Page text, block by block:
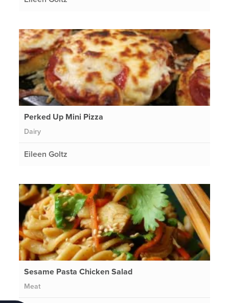
Perked Up Mini Pizza
Dairy
Eileen Goltz
Sesame Pasta Chicken Salad
Meat